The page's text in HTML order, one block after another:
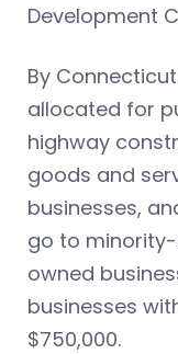
Development
By
allocated for
highway
goods and
businesses,
go to
owned
businesses
$750,000.